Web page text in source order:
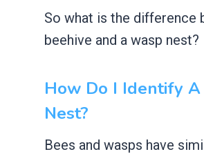
So what is the difference
beehive and a wasp nest?
How Do I Identify A
Nest?
Bees and wasps have